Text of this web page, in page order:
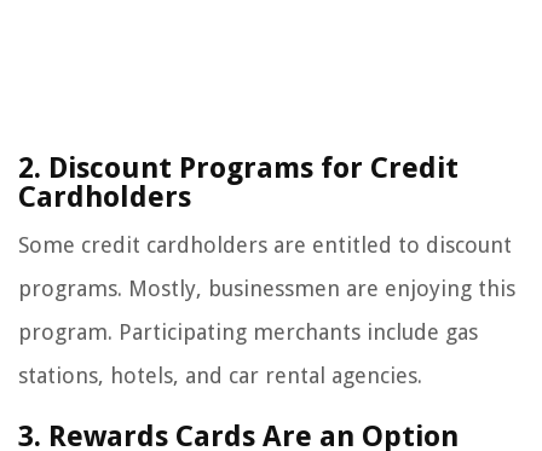
2. Discount Programs for Credit
Cardholders
Some credit cardholders are entitled to discount
programs. Mostly, businessmen are enjoying this
program. Participating merchants include gas
stations, hotels, and car rental agencies.
3. Rewards Cards Are an Option